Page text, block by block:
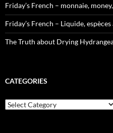
Friday’s French – monnaie,
Friday’s French – Liquide, espèces
The Truth about Drying
CATEGORIES
Categories